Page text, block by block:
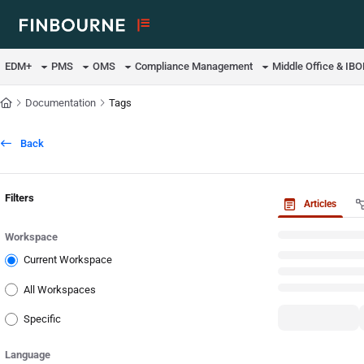
Use this file to discover all available pages before exploring further.
EDM+ PMS OMS Compliance Management Middle Office &
Documentation Tags
Back
Filters
Workspace
Current Workspace
All Workspaces
Specific
Language
Articles